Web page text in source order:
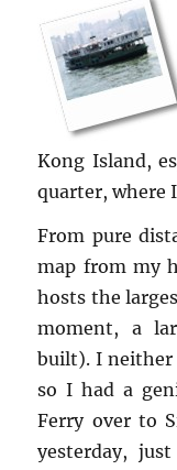
Kong Is­land,
quar­ter, where
From pure
map from my
hosts the
mo­ment, a
built). I nei­ther
so I had a
Ferry over to
yes­ter­day,